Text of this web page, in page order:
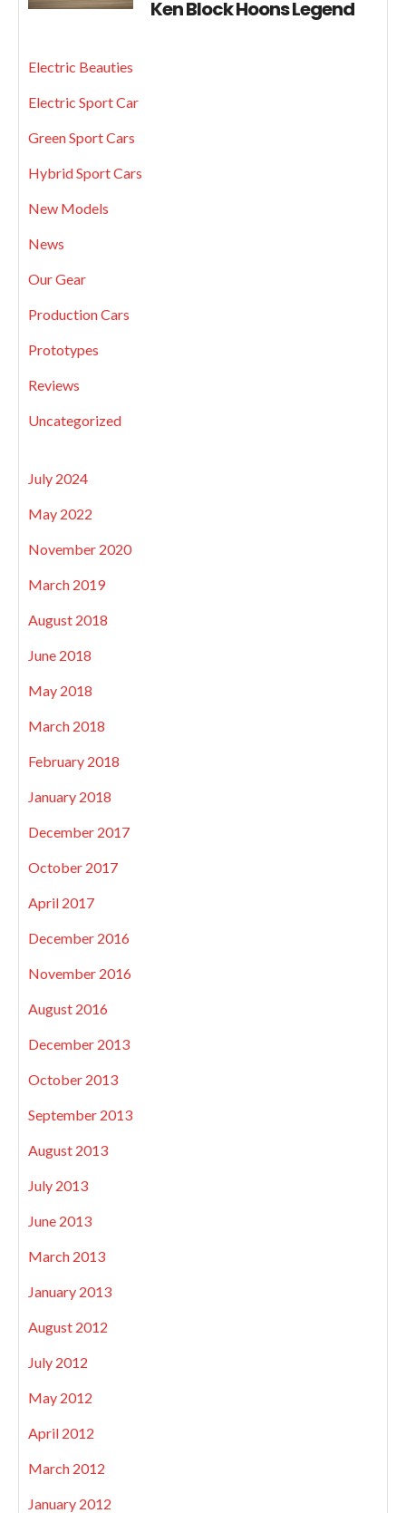
Ken Block Hoons Legend
Electric Beauties
Electric Sport Car
Green Sport Cars
Hybrid Sport Cars
New Models
News
Our Gear
Production Cars
Prototypes
Reviews
Uncategorized
July 2024
May 2022
November 2020
March 2019
August 2018
June 2018
May 2018
March 2018
February 2018
January 2018
December 2017
October 2017
April 2017
December 2016
November 2016
August 2016
December 2013
October 2013
September 2013
August 2013
July 2013
June 2013
March 2013
January 2013
August 2012
July 2012
May 2012
April 2012
March 2012
January 2012